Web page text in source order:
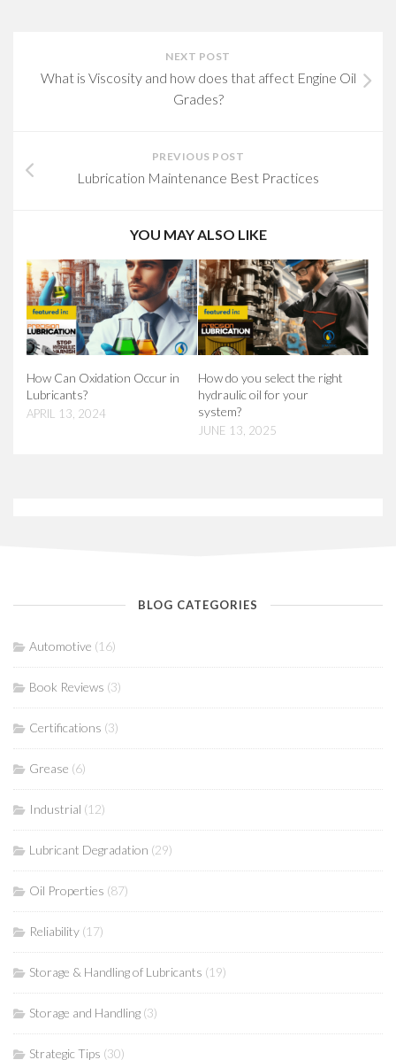
NEXT POST
What is Viscosity and how does that affect Engine Oil
Grades?
PREVIOUS POST
Lubrication Maintenance Best Practices
YOU MAY ALSO LIKE
How Can Oxidation Occur in
Lubricants?
APRIL 13, 2024
How do you select the right
hydraulic oil for your
system?
JUNE 13, 2025
BLOG CATEGORIES
Automotive (16)
Book Reviews (3)
Certifications (3)
Grease (6)
Industrial (12)
Lubricant Degradation (29)
Oil Properties (87)
Reliability (17)
Storage & Handling of Lubricants (19)
Storage and Handling (3)
Strategic Tips (30)